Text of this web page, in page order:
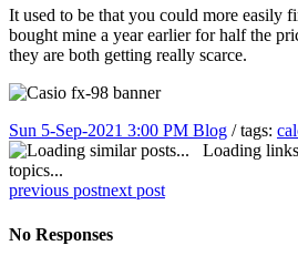
It used to be that you could more easily
bought mine a year earlier for half the
they are both getting really scarce.
Sun 5-Sep-2021 3:00 PM Blog / tags:
Loading
topics...
previous postnext post
No Responses